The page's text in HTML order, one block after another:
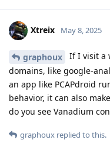
Xtreix May 8, 2025
graphoux
If I visit a
domains, like google-
an app like PCAPdroid
behavior, it can also
do you see Vanadium
graphoux replied to this.